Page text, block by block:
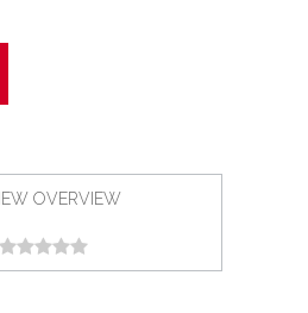
OVERVIEW